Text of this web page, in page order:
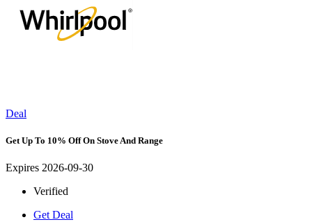
Deal
Get Up To 10% Off On Stove And Range
Expires 2026-09-30
Verified
Get Deal